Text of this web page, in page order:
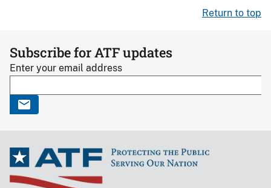
Return to top
Subscribe for ATF updates
Enter your email address